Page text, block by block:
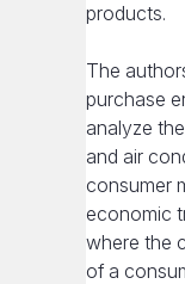
products.
The
purchase
analyze
and air
consumer
economic
where the
of a